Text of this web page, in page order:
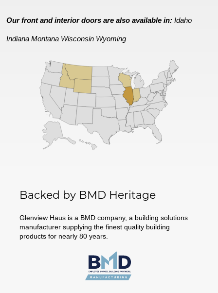
Our front and interior doors are also available in:Idaho
Indiana Montana Wisconsin Wyoming
Backed by BMD Heritage
Glenview Haus is a BMD company, a building solutions
manufacturer supplying the finest quality building
products for nearly 80 years.